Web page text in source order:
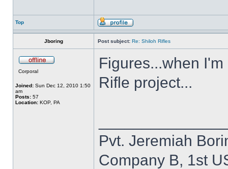
Top
Jboring Post subject: Re: Shiloh Rifles
Corporal
Joined: Sun Dec 12, 2010 1:50
am
Posts: 57
Location: KOP, PA
Figures...when
Rifle project...
Pvt. Jeremiah
Company B, 1st